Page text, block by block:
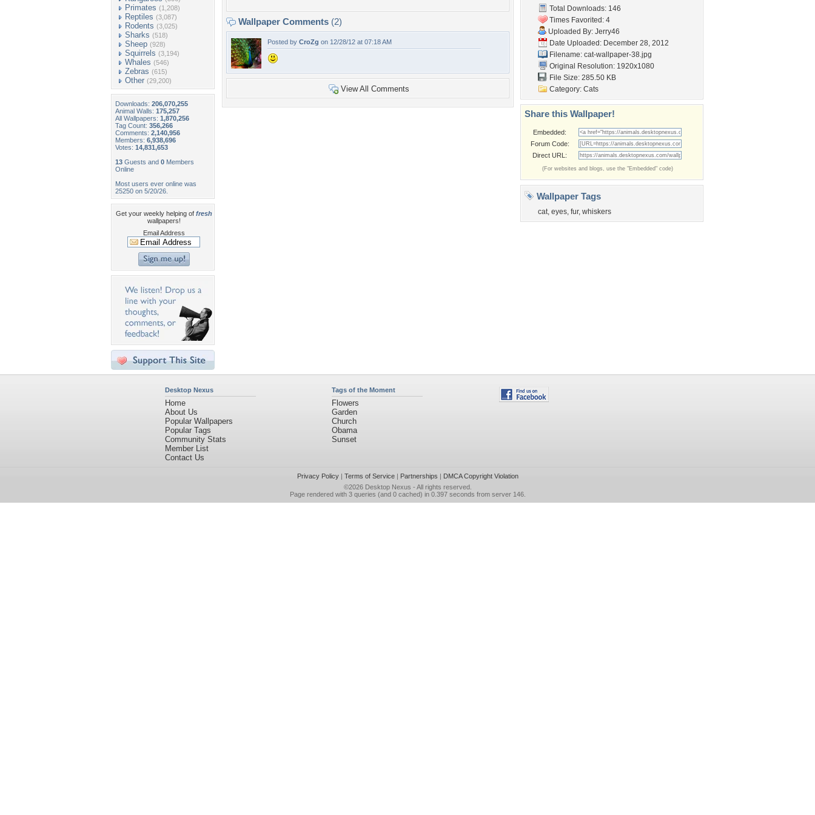
Primates (1,208)
Reptiles (3,087)
Rodents (3,025)
Sharks (518)
Sheep (928)
Squirrels (3,194)
Whales (546)
Zebras (615)
Other (29,200)
Downloads: 206,070,255
Animal Walls: 175,257
All Wallpapers: 1,870,256
Tag Count: 356,266
Comments: 2,140,956
Members: 6,938,696
Votes: 14,831,653
13 Guests and 0 Members
Online
Most users ever online was
25250 on 5/20/26.
Get your weekly helping of fresh
wallpapers!
Email Address
Wallpaper Comments (2)
Posted by CroZg on 12/28/12 at 07:18 AM
View All Comments
Total Downloads: 146
Times Favorited: 4
Uploaded By: Jerry46
Date Uploaded: December 28, 2012
Filename: cat-wallpaper-38.jpg
Original Resolution: 1920x1080
File Size: 285.50 KB
Category: Cats
Share this Wallpaper!
Embedded:
Forum Code:
Direct URL:
(For websites and blogs, use the "Embedded" code)
Wallpaper Tags
cat, eyes, fur, whiskers
Desktop Nexus
Home
About Us
Popular Wallpapers
Popular Tags
Community Stats
Member List
Contact Us
Tags of the Moment
Flowers
Garden
Church
Obama
Sunset
Privacy Policy| Terms of Service| Partnerships | DMCA Copyright Violation
©2026 Desktop Nexus - All rights reserved.
Page rendered with 3 queries (and 0 cached) in 0.397 seconds from server 146.